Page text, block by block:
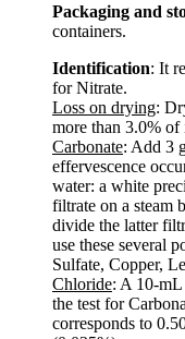
Packaging and
containers.
Identification: It
for Nitrate.
Loss on drying:
more than 3.0% of
Carbonate: Add 3
effervescence
water: a white
filtrate on a steam
divide the latter
use these several
Sulfate, Copper,
Chloride: A 10-
the test for
corresponds to